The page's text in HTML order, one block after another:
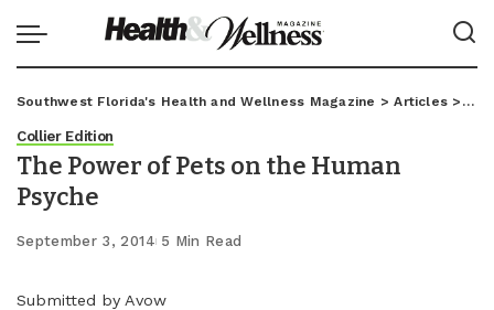
Southwest Florida's Health and Wellness Magazine >Articles >
Collier Edition
The Power of Pets on the Human
Psyche
September 3, 2014 5 Min Read
Submitted by Avow